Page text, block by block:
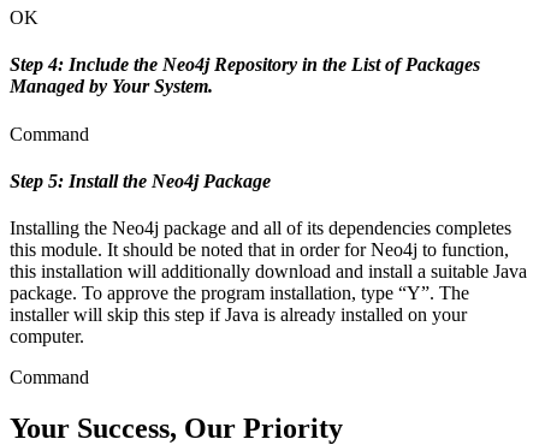
OK
Step 4: Include the Neo4j Repository in the List of Packages
Managed by Your System.
Command
Step 5: Install the Neo4j Package
Installing the Neo4j package and all of its dependencies completes
this module. It should be noted that in order for Neo4j to function,
this installation will additionally download and install a suitable Java
package. To approve the program installation, type “Y”. The
installer will skip this step if Java is already installed on your
computer.
Command
Your Success, Our Priority